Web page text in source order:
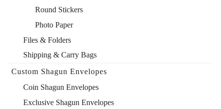
Round Stickers
Photo Paper
Files & Folders
Shipping & Carry Bags
Custom Shagun Envelopes
Coin Shagun Envelopes
Exclusive Shagun Envelopes